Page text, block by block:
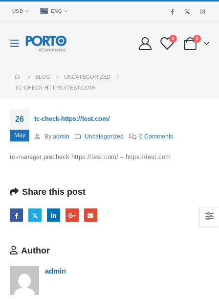
USD ENG
0 0
BLOG
UNCATEGORIZED
TC-CHECK-HTTPS://TEST.COM/
26
May
tc-check-https://test.com/
By admin Uncategorized 0 Comments
tc-manager precheck https://test.com/ – https://test.com
Share this post
Author
admin